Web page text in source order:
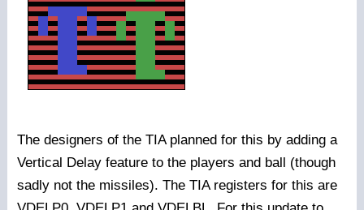
The designers of the TIA planned for this by adding a
Vertical Delay feature to the players and ball (though
sadly not the missiles). The TIA registers for this are